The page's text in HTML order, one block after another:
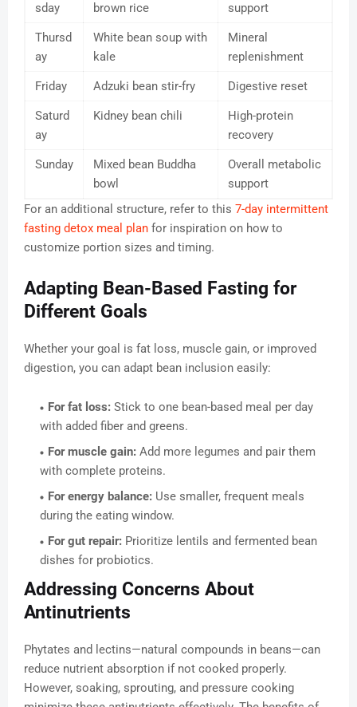
sday
brown rice
support
Thursd
ay
White bean soup with
kale
Mineral
replenishment
Friday Adzuki bean stir-fry Digestive reset
Saturd
ay
Kidney bean chili
High-protein
recovery
Sunday
Mixed bean Buddha
bowl
Overall metabolic
support
For an additional structure, refer to this 7-day intermittent
fasting detox meal plan for inspiration on how to
customize portion sizes and timing.
Adapting Bean-Based Fasting for
Different Goals
Whether your goal is fat loss, muscle gain, or improved
digestion, you can adapt bean inclusion easily:
For fat loss: Stick to one bean-based meal per day
with added fiber and greens.
For muscle gain: Add more legumes and pair them
with complete proteins.
For energy balance: Use smaller, frequent meals
during the eating window.
For gut repair: Prioritize lentils and fermented bean
dishes for probiotics.
Addressing Concerns About
Antinutrients
Phytates and lectins—natural compounds in beans—can
reduce nutrient absorption if not cooked properly.
However, soaking, sprouting, and pressure cooking